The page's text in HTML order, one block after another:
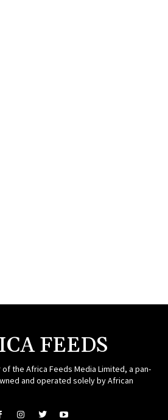
FEEDS
the Africa Feeds Media Limited, a pan-
and operated solely by African